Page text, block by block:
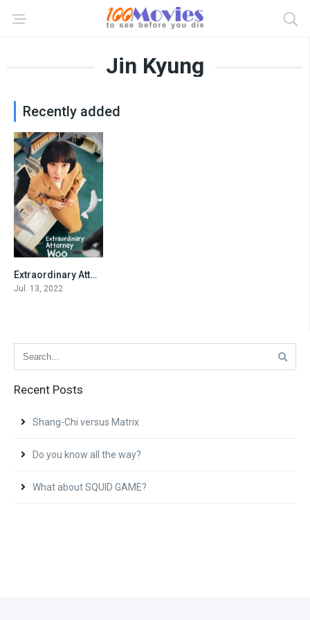
Jin Kyung
Recently added
8.157
Extraordinary Attorney Woo
Jul. 13, 2022
Recent Posts
Shang-Chi versus Matrix
Do you know all the way?
What about SQUID GAME?